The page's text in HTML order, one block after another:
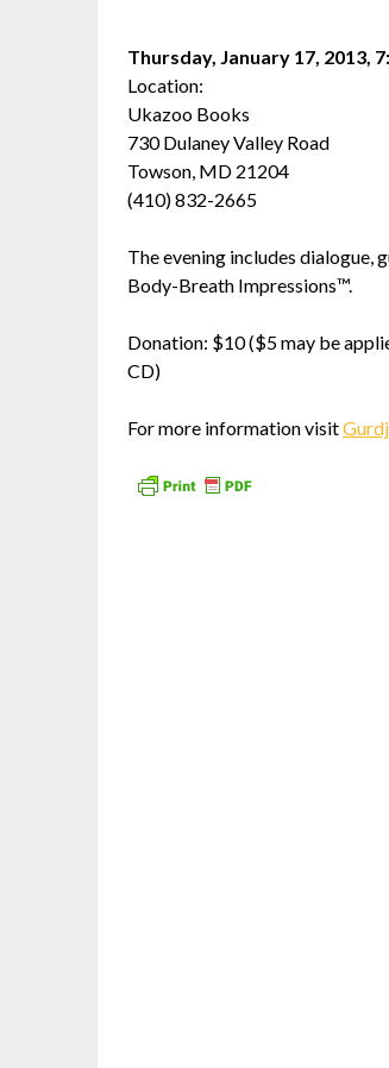
Thursday, January 17, 2013,
Location:
Ukazoo Books
730 Dulaney Valley Road
Towson, MD 21204
(410) 832-2665
The evening includes dialogue,
Body-Breath Impressions™.
Donation: $10 ($5 may be
CD)
For more information visit